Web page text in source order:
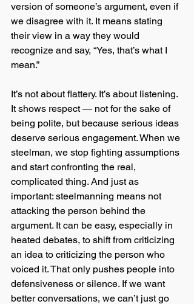
version of someone’s argument, even if
we disagree with it. It means stating
their view in a way they would
recognize and say, “Yes, that’s what I
mean.”
It’s not about flattery. It’s about listening.
It shows respect — not for the sake of
being polite, but because serious ideas
deserve serious engagement. When we
steelman, we stop fighting assumptions
and start confronting the real,
complicated thing. And just as
important: steelmanning means not
attacking the person behind the
argument. It can be easy, especially in
heated debates, to shift from criticizing
an idea to criticizing the person who
voiced it. That only pushes people into
defensiveness or silence. If we want
better conversations, we can’t just go